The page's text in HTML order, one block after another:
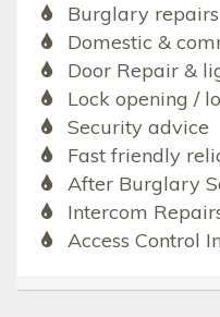
Burglary repairs
Domestic &
Door Repair &
Lock opening /
Security advice
Fast friendly
After Burglary
Intercom
Access Control